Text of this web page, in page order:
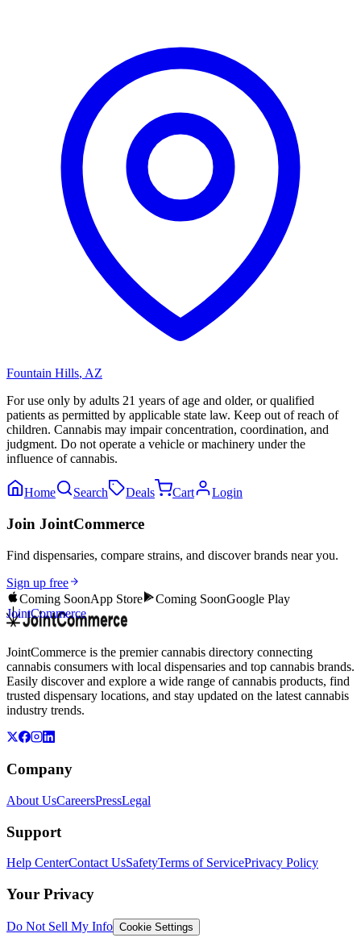
Fountain Hills, AZ
For use only by adults 21 years of age and older, or qualified
patients as permitted by applicable state law. Keep out of reach of
children. Cannabis may impair concentration, coordination, and
judgment. Do not operate a vehicle or machinery under the
influence of cannabis.
Home Search Deals Cart Login
Join JointCommerce
Find dispensaries, compare strains, and discover brands near you.
Sign up free
Coming SoonApp Store Coming SoonGoogle Play
JointCommerce
JointCommerce is the premier cannabis directory connecting
cannabis consumers with local dispensaries and top cannabis brands.
Easily discover and explore a wide range of cannabis products, find
trusted dispensary locations, and stay updated on the latest cannabis
industry trends.
Company
About UsCareersPressLegal
Support
Help CenterContact UsSafetyTerms of ServicePrivacy Policy
Your Privacy
Do Not Sell My Info Cookie Settings